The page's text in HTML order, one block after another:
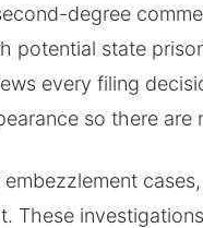
degree
potential state
every filing
so there are
These